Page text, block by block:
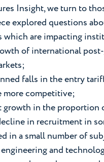
Insight, we turn to
explored questions
are impacting
of international
falls in the entry
more competitive;
growth in the proportion
in recruitment in
in a small number of
and